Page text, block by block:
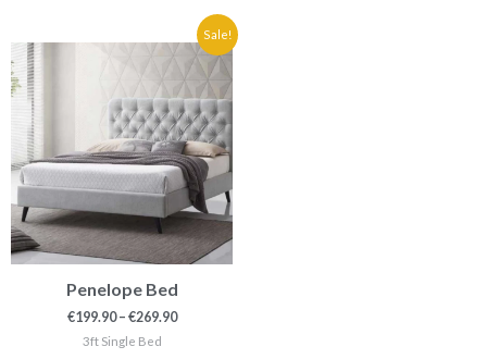
Sale!
Penelope Bed
€199.90 – €269.90
Price
range:
€199.90
through
€269.90
3ft Single Bed